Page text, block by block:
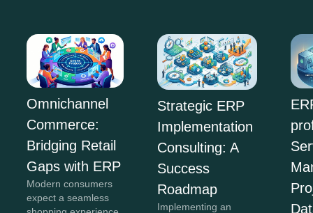
Omnichannel
Commerce:
Bridging Retail
Gaps with ERP
Modern consumers
expect a seamless
Strategic ERP
Implementation
Consulting: A
Success
Roadmap
Implementing an